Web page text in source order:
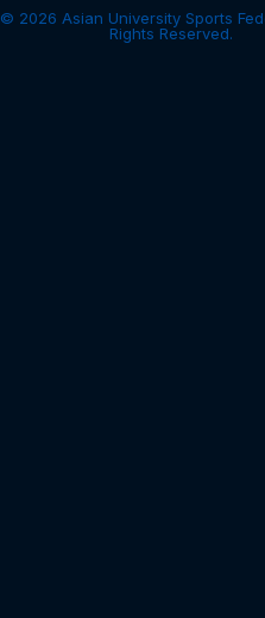
© 2026 Asian University Sports
Rights Reserved.